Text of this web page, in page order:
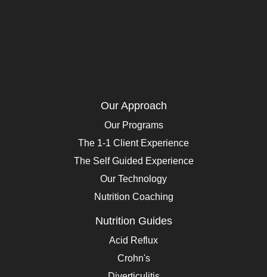
Our Approach
Our Programs
The 1-1 Client Experience
The Self Guided Experience
Our Technology
Nutrition Coaching
Nutrition Guides
Acid Reflux
Crohn's